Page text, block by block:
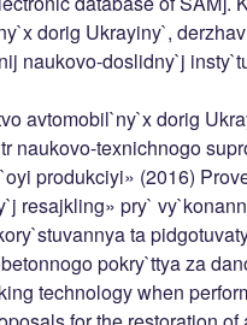
dorig Ukrayiny`,
naukovo-doslidny`j
avtomobil`ny`x dorig
naukovo-texnichnogo
produkciyi» (2016)
resajkling» pry`
ta
pokry`ttya za
technology when